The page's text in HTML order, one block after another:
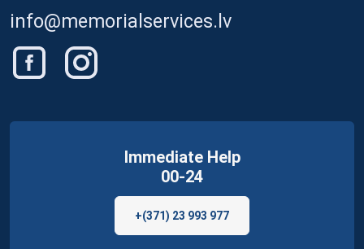
info@memorialservices.lv
Immediate Help
00-24
+(371) 23 993 977